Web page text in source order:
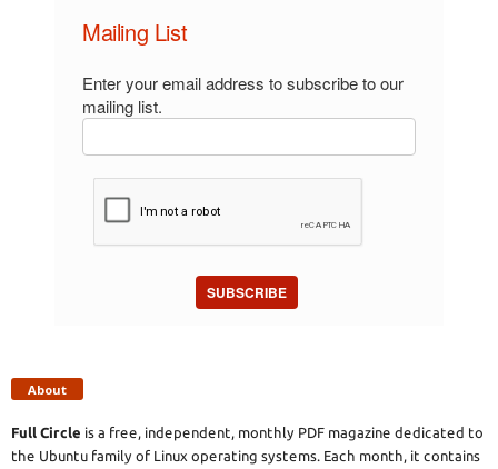
Mailing List
Enter your email address to subscribe to our
mailing list.
SUBSCRIBE
About
Full Circle is a free, independent, monthly PDF magazine dedicated to
the Ubuntu family of Linux operating systems. Each month, it contains